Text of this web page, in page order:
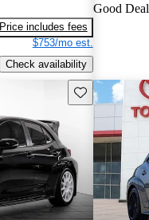
Price includes fees
$753/mo est.
Check availability
Good Deal
Save this listing